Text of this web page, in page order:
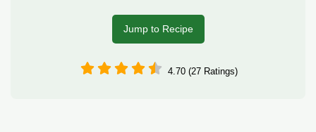
Jump to Recipe
4.70 (27 Ratings)